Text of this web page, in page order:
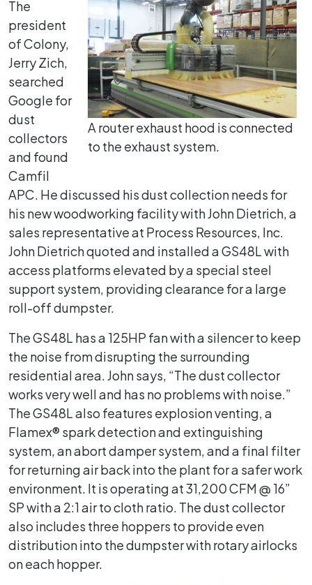
A router exhaust hood is connected
to the exhaust system.
The
president
of Colony,
Jerry Zich,
searched
Google for
dust
collectors
and found
Camfil
APC. He discussed his dust collection needs for
his new woodworking facility with John Dietrich, a
sales representative at Process Resources, Inc.
John Dietrich quoted and installed a GS48L with
access platforms elevated by a special steel
support system, providing clearance for a large
roll-off dumpster.
The GS48L has a 125HP fan with a silencer to keep
the noise from disrupting the surrounding
residential area. John says, “The dust collector
works very well and has no problems with noise.”
The GS48L also features explosion venting, a
Flamex® spark detection and extinguishing
system, an abort damper system, and a final filter
for returning air back into the plant for a safer work
environment. It is operating at 31,200 CFM @ 16”
SP with a 2:1 air to cloth ratio. The dust collector
also includes three hoppers to provide even
distribution into the dumpster with rotary airlocks
on each hopper.